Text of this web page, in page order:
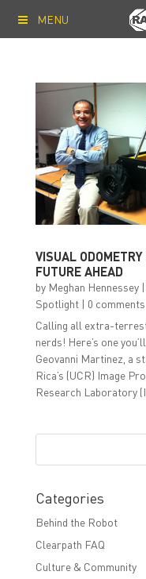
MENU
VISUAL
FUTURE AHEAD
by Meghan Hennessey|
Spotlight| 0 comments
Calling all extra-
nerds! Here’s one
Geovanni Martinez, a
Rica’s (UCR) Image
Research Laboratory
Categories
Behind the Robot
Clearpath FAQ
Culture & Community